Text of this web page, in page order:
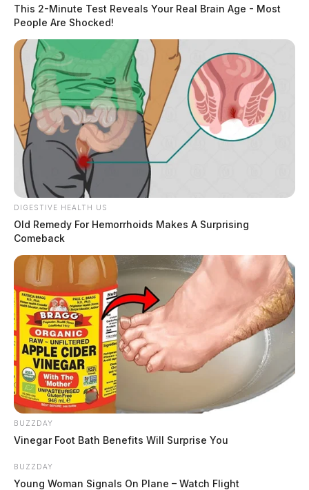
Mr. Williams was transported to Adena Regional
Medical Center by Union Township EMS and later
transported by MedFlight to Grant Medical Center in
Columbus. The extent of his injuries is unknown.
READ MORE
This 2-Minute Test Reveals Your Real Brain Age - Most
People Are Shocked!
DIGESTIVE HEALTH US
Old Remedy For Hemorrhoids Makes A Surprising
Comeback
BUZZDAY
Vinegar Foot Bath Benefits Will Surprise You
BUZZDAY
Young Woman Signals On Plane – Watch Flight